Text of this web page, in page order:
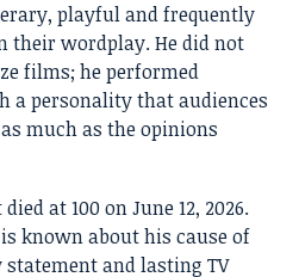
playful and frequently
their wordplay. He did not
films; he performed
a personality that audiences
much as the opinions